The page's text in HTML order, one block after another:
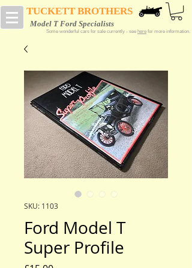
TUCKETT BROTHERS
Model T Ford Specialists
Some wonderful cars for sale currently - see here for more information.
SKU: 1103
Ford Model T
Super Profile